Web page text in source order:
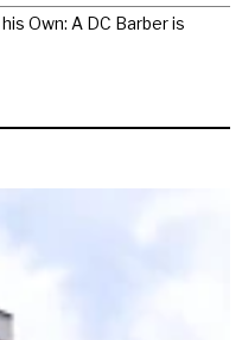
Own: A DC Barber is